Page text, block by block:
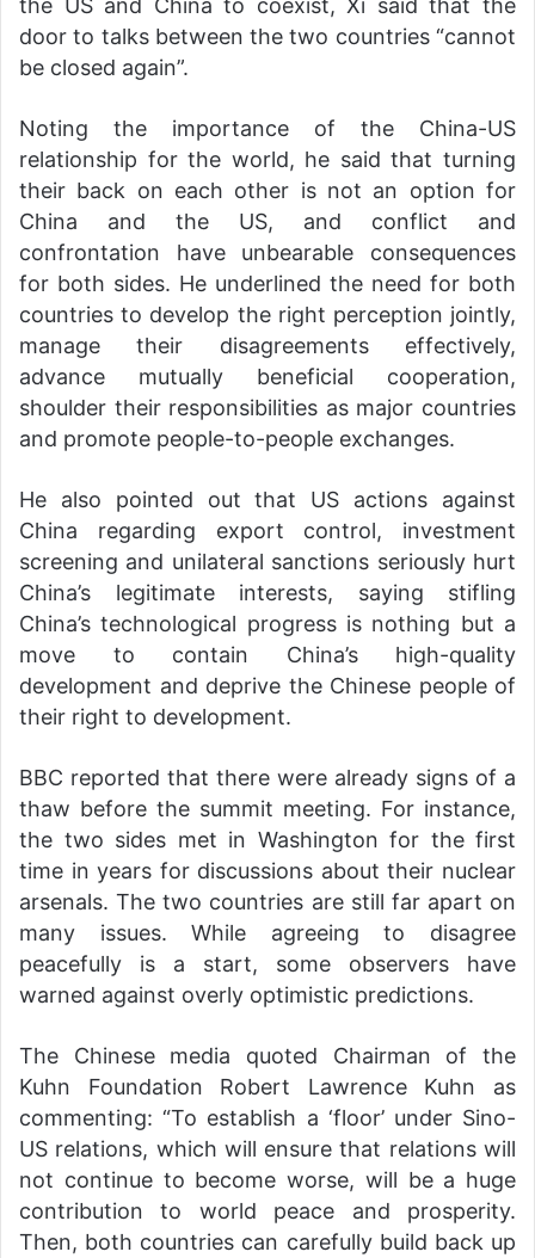
door to talks between the two countries “cannot
be closed again”.
Noting the importance of the China-US
relationship for the world, he said that turning
their back on each other is not an option for
China and the US, and conflict and
confrontation have unbearable consequences
for both sides. He underlined the need for both
countries to develop the right perception jointly,
manage their disagreements effectively,
advance mutually beneficial cooperation,
shoulder their responsibilities as major countries
and promote people-to-people exchanges.
He also pointed out that US actions against
China regarding export control, investment
screening and unilateral sanctions seriously hurt
China’s legitimate interests, saying stifling
China’s technological progress is nothing but a
move to contain China’s high-quality
development and deprive the Chinese people of
their right to development.
BBC reported that there were already signs of a
thaw before the summit meeting. For instance,
the two sides met in Washington for the first
time in years for discussions about their nuclear
arsenals. The two countries are still far apart on
many issues. While agreeing to disagree
peacefully is a start, some observers have
warned against overly optimistic predictions.
The Chinese media quoted Chairman of the
Kuhn Foundation Robert Lawrence Kuhn as
commenting: “To establish a ‘floor’ under Sino-
US relations, which will ensure that relations will
not continue to become worse, will be a huge
contribution to world peace and prosperity.
Then, both countries can carefully build back up